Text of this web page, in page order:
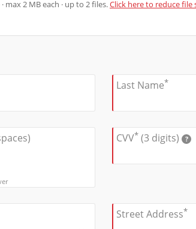
max 2 MB each · up to 2 files.Click here to reduce file
Last Name*
CVV* (3 digits) ?
Street Address*